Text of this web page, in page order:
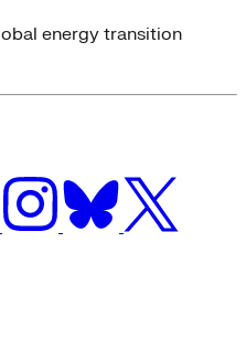
energy transition